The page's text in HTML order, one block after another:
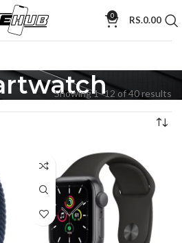
0 RS.0.00
Showing 1–12 of 40 results